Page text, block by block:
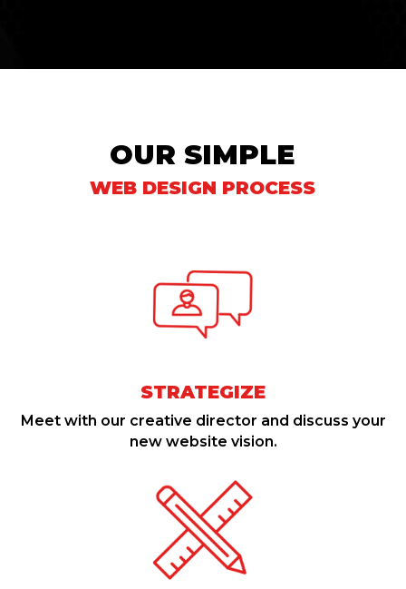
OUR SIMPLE
WEB DESIGN PROCESS
STRATEGIZE
Meet with our creative director and discuss your
new website vision.